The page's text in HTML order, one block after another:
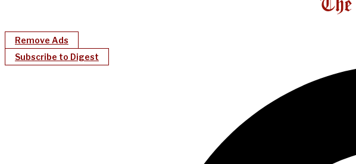
Remove Ads
Subscribe to Digest